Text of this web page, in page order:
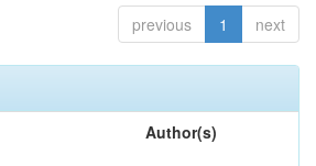
previous 1 next
Author(s)